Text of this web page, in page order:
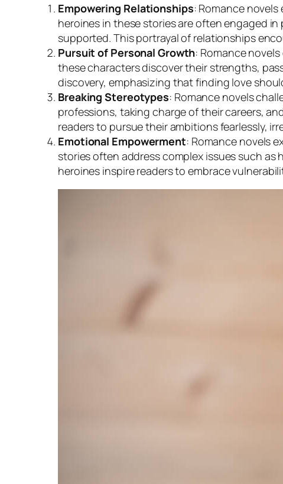
Empowering Relationships: Romance
heroines in these stories are often engaged
supported. This portrayal of relationships
Pursuit of Personal Growth: Romance
these characters discover their strengths,
discovery, emphasizing that finding love
Breaking Stereotypes: Romance novels
professions, taking charge of their careers,
readers to pursue their ambitions fearlessly,
Emotional Empowerment: Romance novels
stories often address complex issues such
heroines inspire readers to embrace